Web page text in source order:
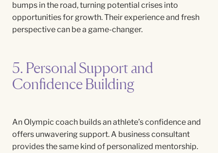
bumps in the road, turning potential crises into
opportunities for growth. Their experience and fresh
perspective can be a game-changer.
5. Personal Support and
Confidence Building
An Olympic coach builds an athlete’s confidence and
offers unwavering support. A business consultant
provides the same kind of personalized mentorship.